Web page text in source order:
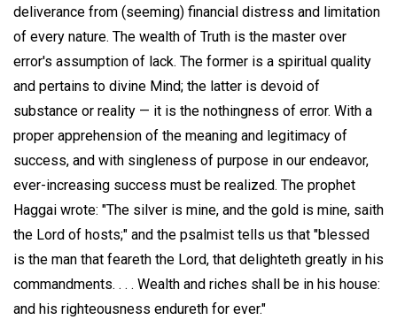
deliverance from (seeming) financial distress and limitation
of every nature. The wealth of Truth is the master over
error's assumption of lack. The former is a spiritual quality
and pertains to divine Mind; the latter is devoid of
substance or reality — it is the nothingness of error. With a
proper apprehension of the meaning and legitimacy of
success, and with singleness of purpose in our endeavor,
ever-increasing success must be realized. The prophet
Haggai wrote: "The silver is mine, and the gold is mine, saith
the Lord of hosts;" and the psalmist tells us that "blessed
is the man that feareth the Lord, that delighteth greatly in his
commandments. . . . Wealth and riches shall be in his house:
and his righteousness endureth for ever."